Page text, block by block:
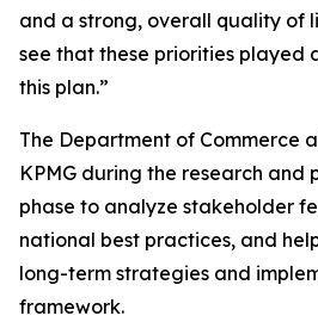
and a strong, overall quality of
see that these priorities played
this plan.”
The Department of Commerce
KPMG during the research and
phase to analyze stakeholder
national best practices, and
long-term strategies and
framework.